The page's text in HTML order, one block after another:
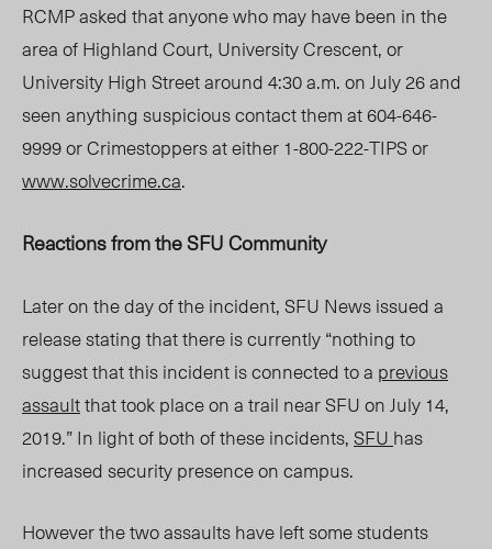
RCMP asked that anyone who may have been in the
area of Highland Court, University Crescent, or
University High Street around 4:30 a.m. on July 26 and
seen anything suspicious contact them at 604-646-
9999 or Crimestoppers at either 1-800-222-TIPS or
www.solvecrime.ca.
Reactions from the SFU Community
Later on the day of the incident, SFU News issued a
release stating that there is currently “nothing to
suggest that this incident is connected to a previous
assaultthat took place on a trail near SFU on July 14,
2019.”In light of both of these incidents,SFU has
increased security presence on campus.
However the two assaults have left some students